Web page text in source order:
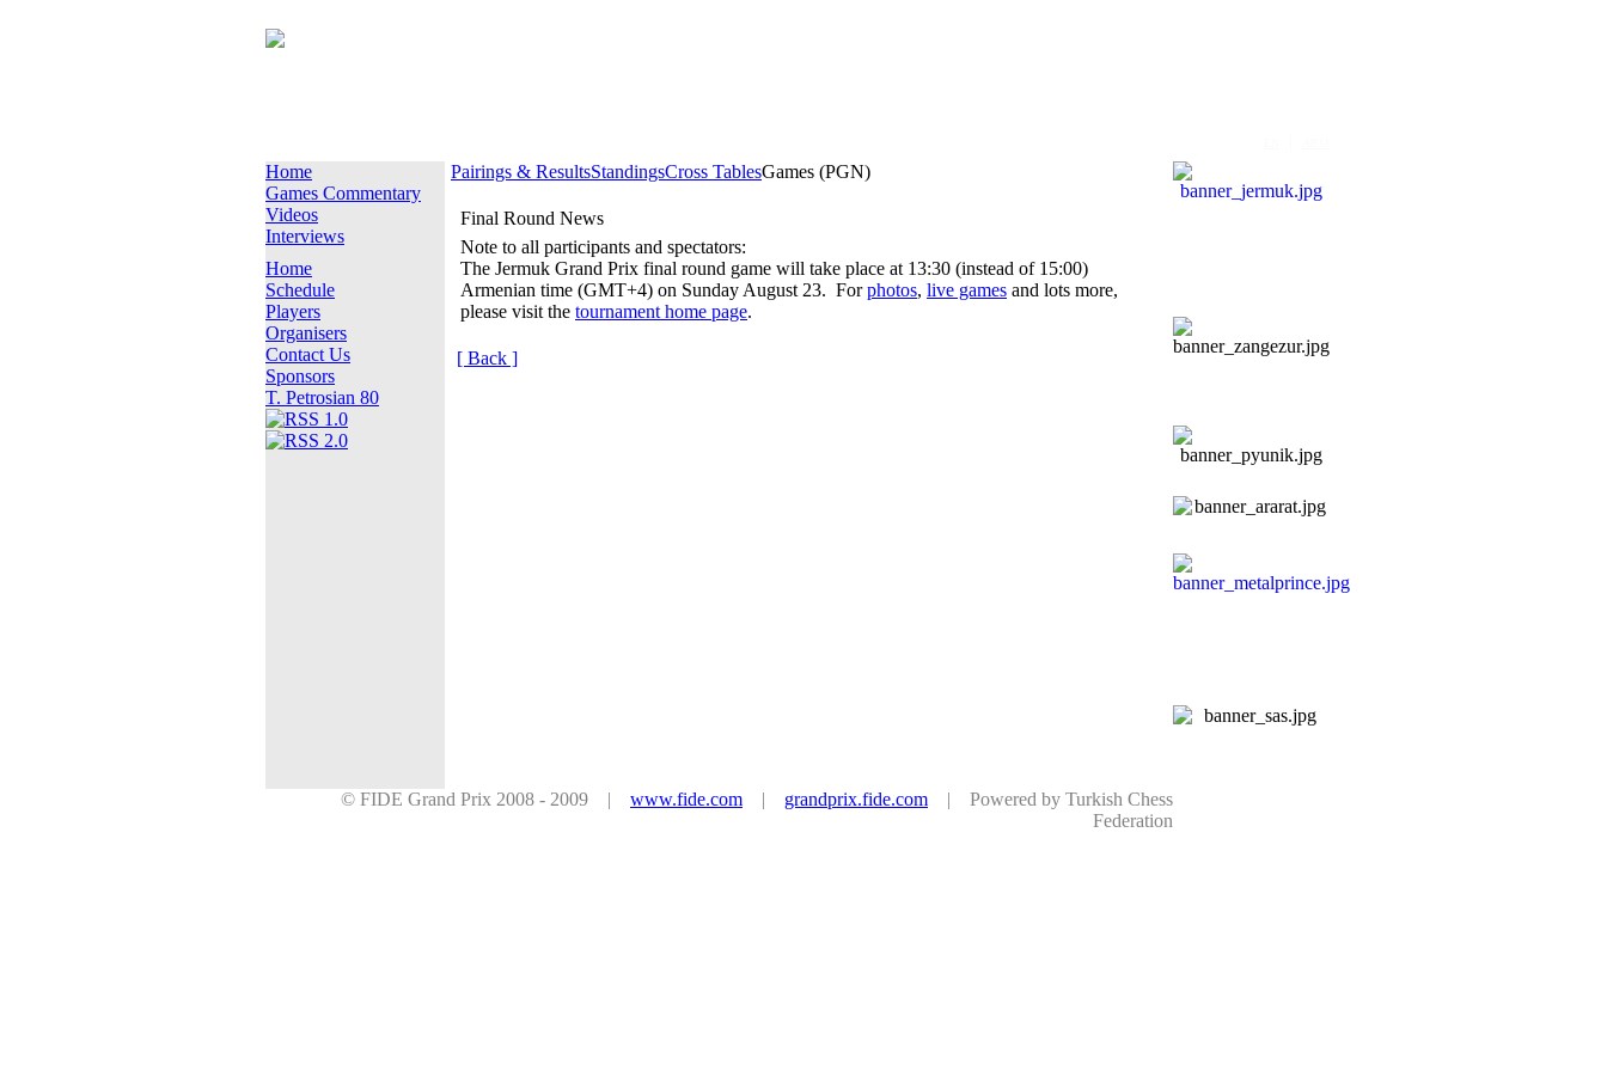
Home
Games Commentary
Videos
Interviews
Home
Schedule
Players
Organisers
Contact Us
Sponsors
T. Petrosian 80
Pairings & ResultsStandingsCross TablesGames (PGN)
Final Round News
Note to all participants and spectators:
The Jermuk Grand Prix final round game will take place at 13:30 (instead of 15:00)
Armenian time (GMT+4) on Sunday August 23. Forphotos, live games and lots more,
please visit the tournament home page.
[ Back ]
© FIDE Grand Prix 2008 - 2009 | www.fide.com | grandprix.fide.com | Powered by Turkish Chess
Federation